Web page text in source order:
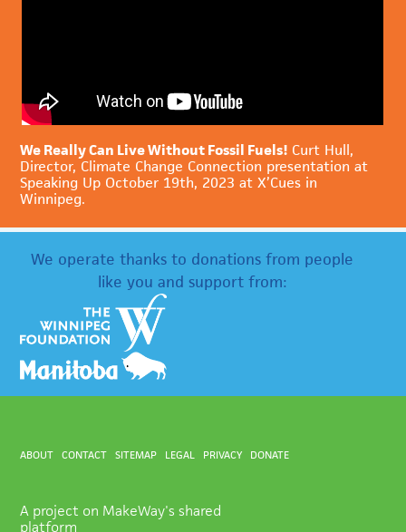
We Really Can Live Without Fossil Fuels! Curt Hull,
Director, Climate Change Connection presentation at
Speaking Up October 19th, 2023 at X’Cues in
Winnipeg.
We operate thanks to donations from people
like you and support from:
ABOUT CONTACT SITEMAP LEGAL PRIVACY DONATE
A project on MakeWay's shared
platform